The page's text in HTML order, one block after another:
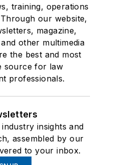
training, operations
our website,
magazine,
other multimedia
the best and most
source for law
professionals.
insights and
assembled by our
to your inbox.